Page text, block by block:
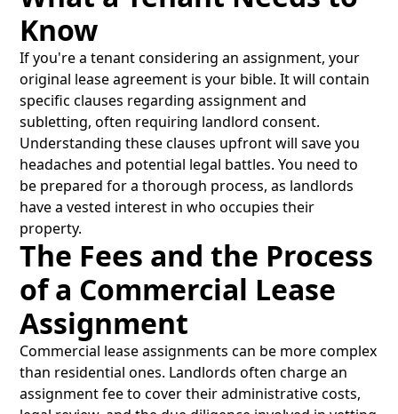
Know
If you're a tenant considering an assignment, your
original lease agreement is your bible. It will contain
specific clauses regarding assignment and
subletting, often requiring landlord consent.
Understanding these clauses upfront will save you
headaches and potential legal battles. You need to
be prepared for a thorough process, as landlords
have a vested interest in who occupies their
property.
The Fees and the Process
of a Commercial Lease
Assignment
Commercial lease assignments can be more complex
than residential ones. Landlords often charge an
assignment fee to cover their administrative costs,